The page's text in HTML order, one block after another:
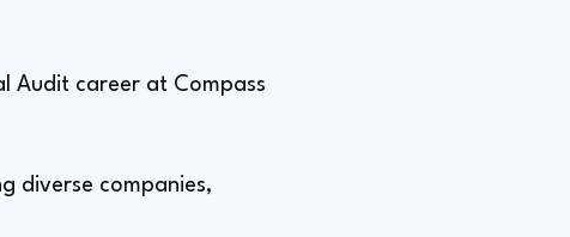
Audit career at Compass
diverse companies,